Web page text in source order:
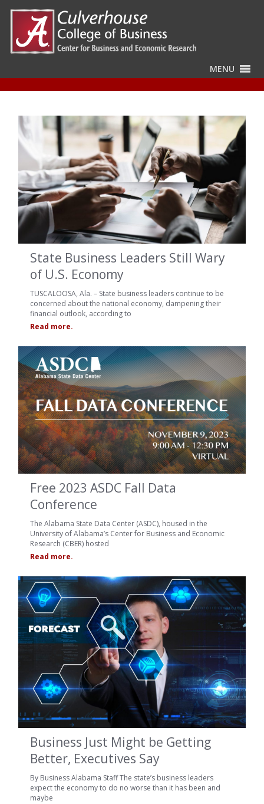
MENU
State Business Leaders Still Wary
of U.S. Economy
TUSCALOOSA, Ala. – State business leaders continue to be
concerned about the national economy, dampening their
financial outlook, according to
Read more.
Free 2023 ASDC Fall Data
Conference
The Alabama State Data Center (ASDC), housed in the
University of Alabama’s Center for Business and Economic
Research (CBER) hosted
Read more.
Business Just Might be Getting
Better, Executives Say
By Business Alabama Staff The state’s business leaders
expect the economy to do no worse than it has been and
maybe